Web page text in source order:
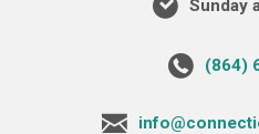
Sunday
‪(864)